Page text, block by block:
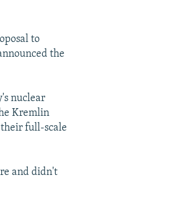
to
the
nuclear
Kremlin
their full-scale
and didn't